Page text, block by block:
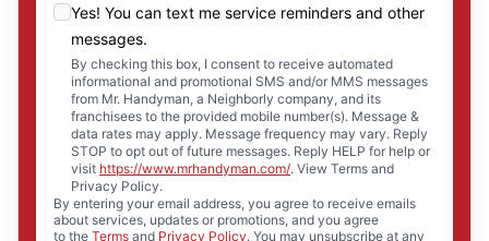
Yes! You can text me service reminders and other
messages.
By checking this box, I consent to receive automated
informational and promotional SMS and/or MMS messages
from Mr. Handyman, a Neighborly company, and its
franchisees to the provided mobile number(s). Message &
data rates may apply. Message frequency may vary. Reply
STOP to opt out of future messages. Reply HELP for help or
visit https://www.mrhandyman.com/. View Terms and
Privacy Policy.
By entering your email address, you agree to receive emails
about services, updates or promotions, and you agree
to the Terms and Privacy Policy. You may unsubscribe at any